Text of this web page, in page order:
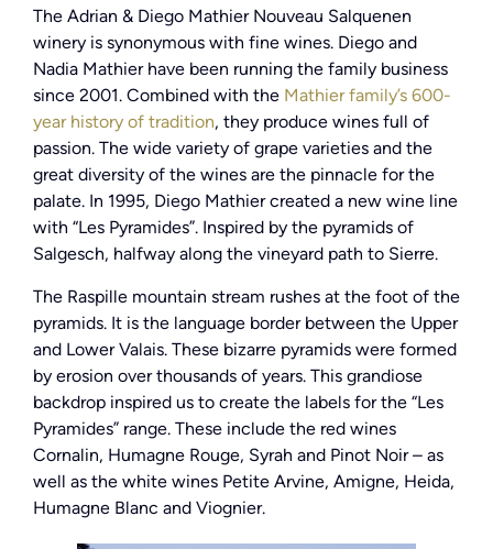
The Adrian & Diego Mathier Nouveau Salquenen
winery is synonymous with fine wines. Diego and
Nadia Mathier have been running the family business
since 2001. Combined with the Mathier family’s 600-
year history of tradition, they produce wines full of
passion. The wide variety of grape varieties and the
great diversity of the wines are the pinnacle for the
palate. In 1995, Diego Mathier created a new wine line
with “Les Pyramides”. Inspired by the pyramids of
Salgesch, halfway along the vineyard path to Sierre.
The Raspille mountain stream rushes at the foot of the
pyramids. It is the language border between the Upper
and Lower Valais. These bizarre pyramids were formed
by erosion over thousands of years. This grandiose
backdrop inspired us to create the labels for the “Les
Pyramides” range. These include the red wines
Cornalin, Humagne Rouge, Syrah and Pinot Noir – as
well as the white wines Petite Arvine, Amigne, Heida,
Humagne Blanc and Viognier.